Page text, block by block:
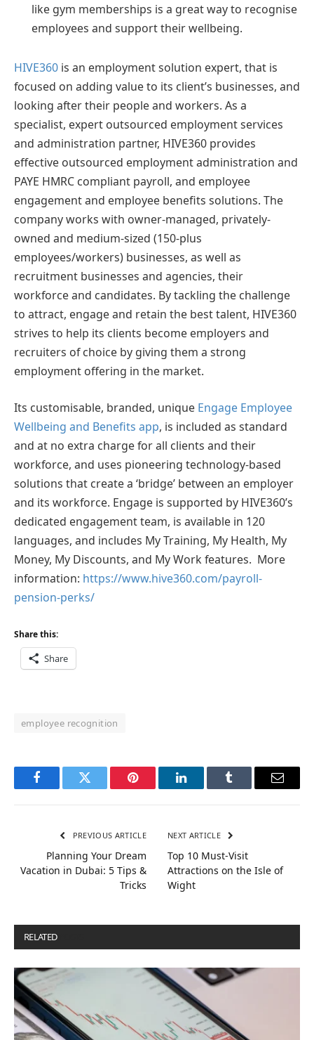
like gym memberships is a great way to recognise
employees and support their wellbeing.
HIVE360 is an employment solution expert, that is
focused on adding value to its client’s businesses, and
looking after their people and workers. As a
specialist, expert outsourced employment services
and administration partner, HIVE360 provides
effective outsourced employment administration and
PAYE HMRC compliant payroll, and employee
engagement and employee benefits solutions. The
company works with owner-managed, privately-
owned and medium-sized (150-plus
employees/workers) businesses, as well as
recruitment businesses and agencies, their
workforce and candidates. By tackling the challenge
to attract, engage and retain the best talent, HIVE360
strives to help its clients become employers and
recruiters of choice by giving them a strong
employment offering in the market.
Its customisable, branded, unique Engage Employee
Wellbeing and Benefits app, is included as standard
and at no extra charge for all clients and their
workforce, and uses pioneering technology-based
solutions that create a ‘bridge’ between an employer
and its workforce. Engage is supported by HIVE360’s
dedicated engagement team, is available in 120
languages, and includes My Training, My Health, My
Money, My Discounts, and My Work features. More
information: https://www.hive360.com/payroll-
pension-perks/
Share this:
Share
employee recognition
FacebookTwitter Pinterest LinkedInTumblr Email
PREVIOUS ARTICLE
Planning Your Dream
Vacation in Dubai: 5 Tips &
Tricks
NEXT ARTICLE
Top 10 Must-Visit
Attractions on the Isle of
Wight
RELATED